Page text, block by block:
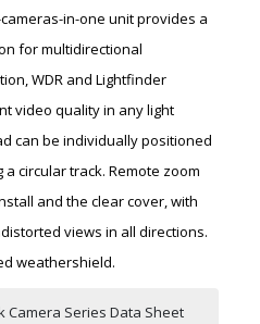
in-one unit provides a
for multidirectional
WDR and Lightfinder
video quality in any light
can be individually positioned
circular track. Remote zoom
and the clear cover, with
views in all directions.
weathershield.
Camera Series Data Sheet